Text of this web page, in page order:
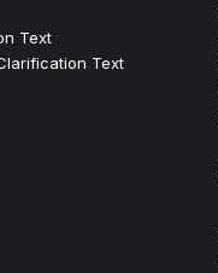
Text
Text